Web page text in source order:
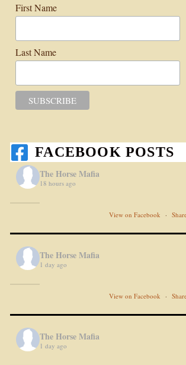
First Name
Last Name
FACEBOOK POSTS
The Horse Mafia
18 hours ago
View on Facebook ·
The Horse Mafia
1 day ago
View on Facebook ·
The Horse Mafia
1 day ago